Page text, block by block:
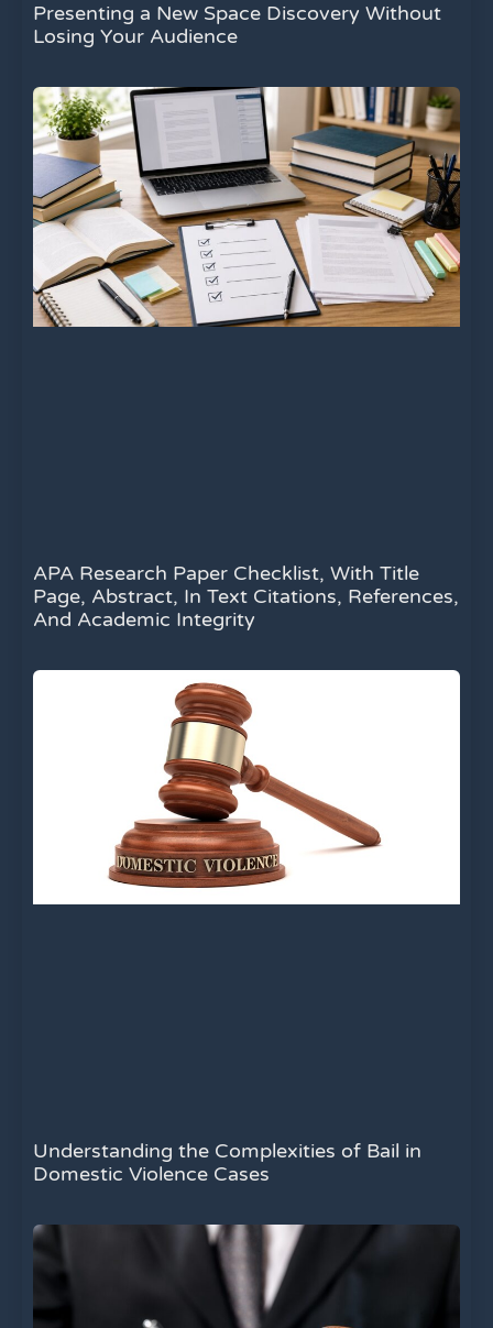
Presenting a New Space Discovery Without
Losing Your Audience
APA Research Paper Checklist, With Title
Page, Abstract, In Text Citations, References,
And Academic Integrity
Understanding the Complexities of Bail in
Domestic Violence Cases